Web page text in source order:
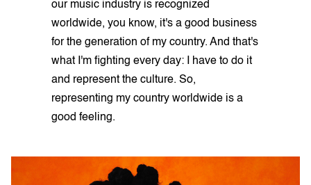
our music industry is recognized
worldwide, you know, it's a good business
for the generation of my country. And that's
what I'm fighting every day: I have to do it
and represent the culture. So,
representing my country worldwide is a
good feeling.